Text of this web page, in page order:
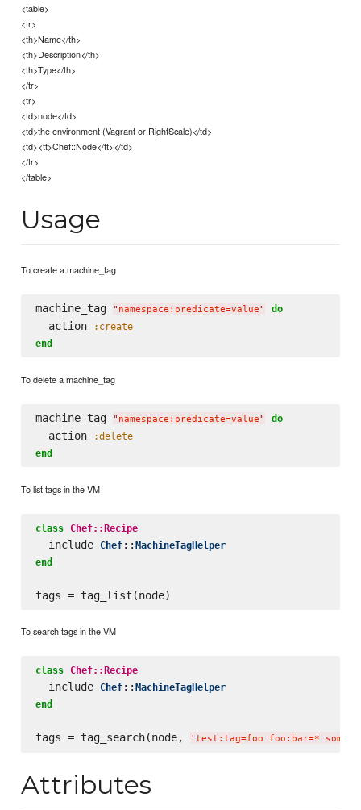
<table>
<tr>
<th>Name</th>
<th>Description</th>
<th>Type</th>
</tr>
<tr>
<td>node</td>
<td>the environment (Vagrant or RightScale)</td>
<td><tt>Chef::Node</tt></td>
</tr>
</table>
Usage
To create a machine_tag
machine_tag " namespace:predicate=value" do
  action
:create
end
To delete a machine_tag
machine_tag " namespace:predicate=value" do
  action
:delete
end
To list tags in the VM
class Chef::Recipe
  include
Chef:: MachineTagHelper
end
To search tags in the VM
class Chef::Recipe
  include
Chef:: MachineTagHelper
end
tags = tag_search(node, ' test:tag=foo foo:bar=*
Attributes